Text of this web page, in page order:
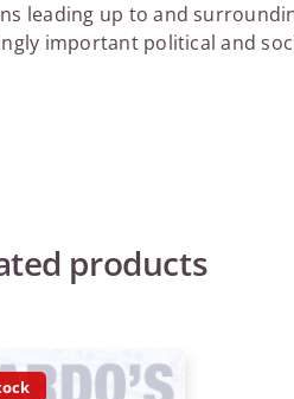
leading up to and
important political and
products